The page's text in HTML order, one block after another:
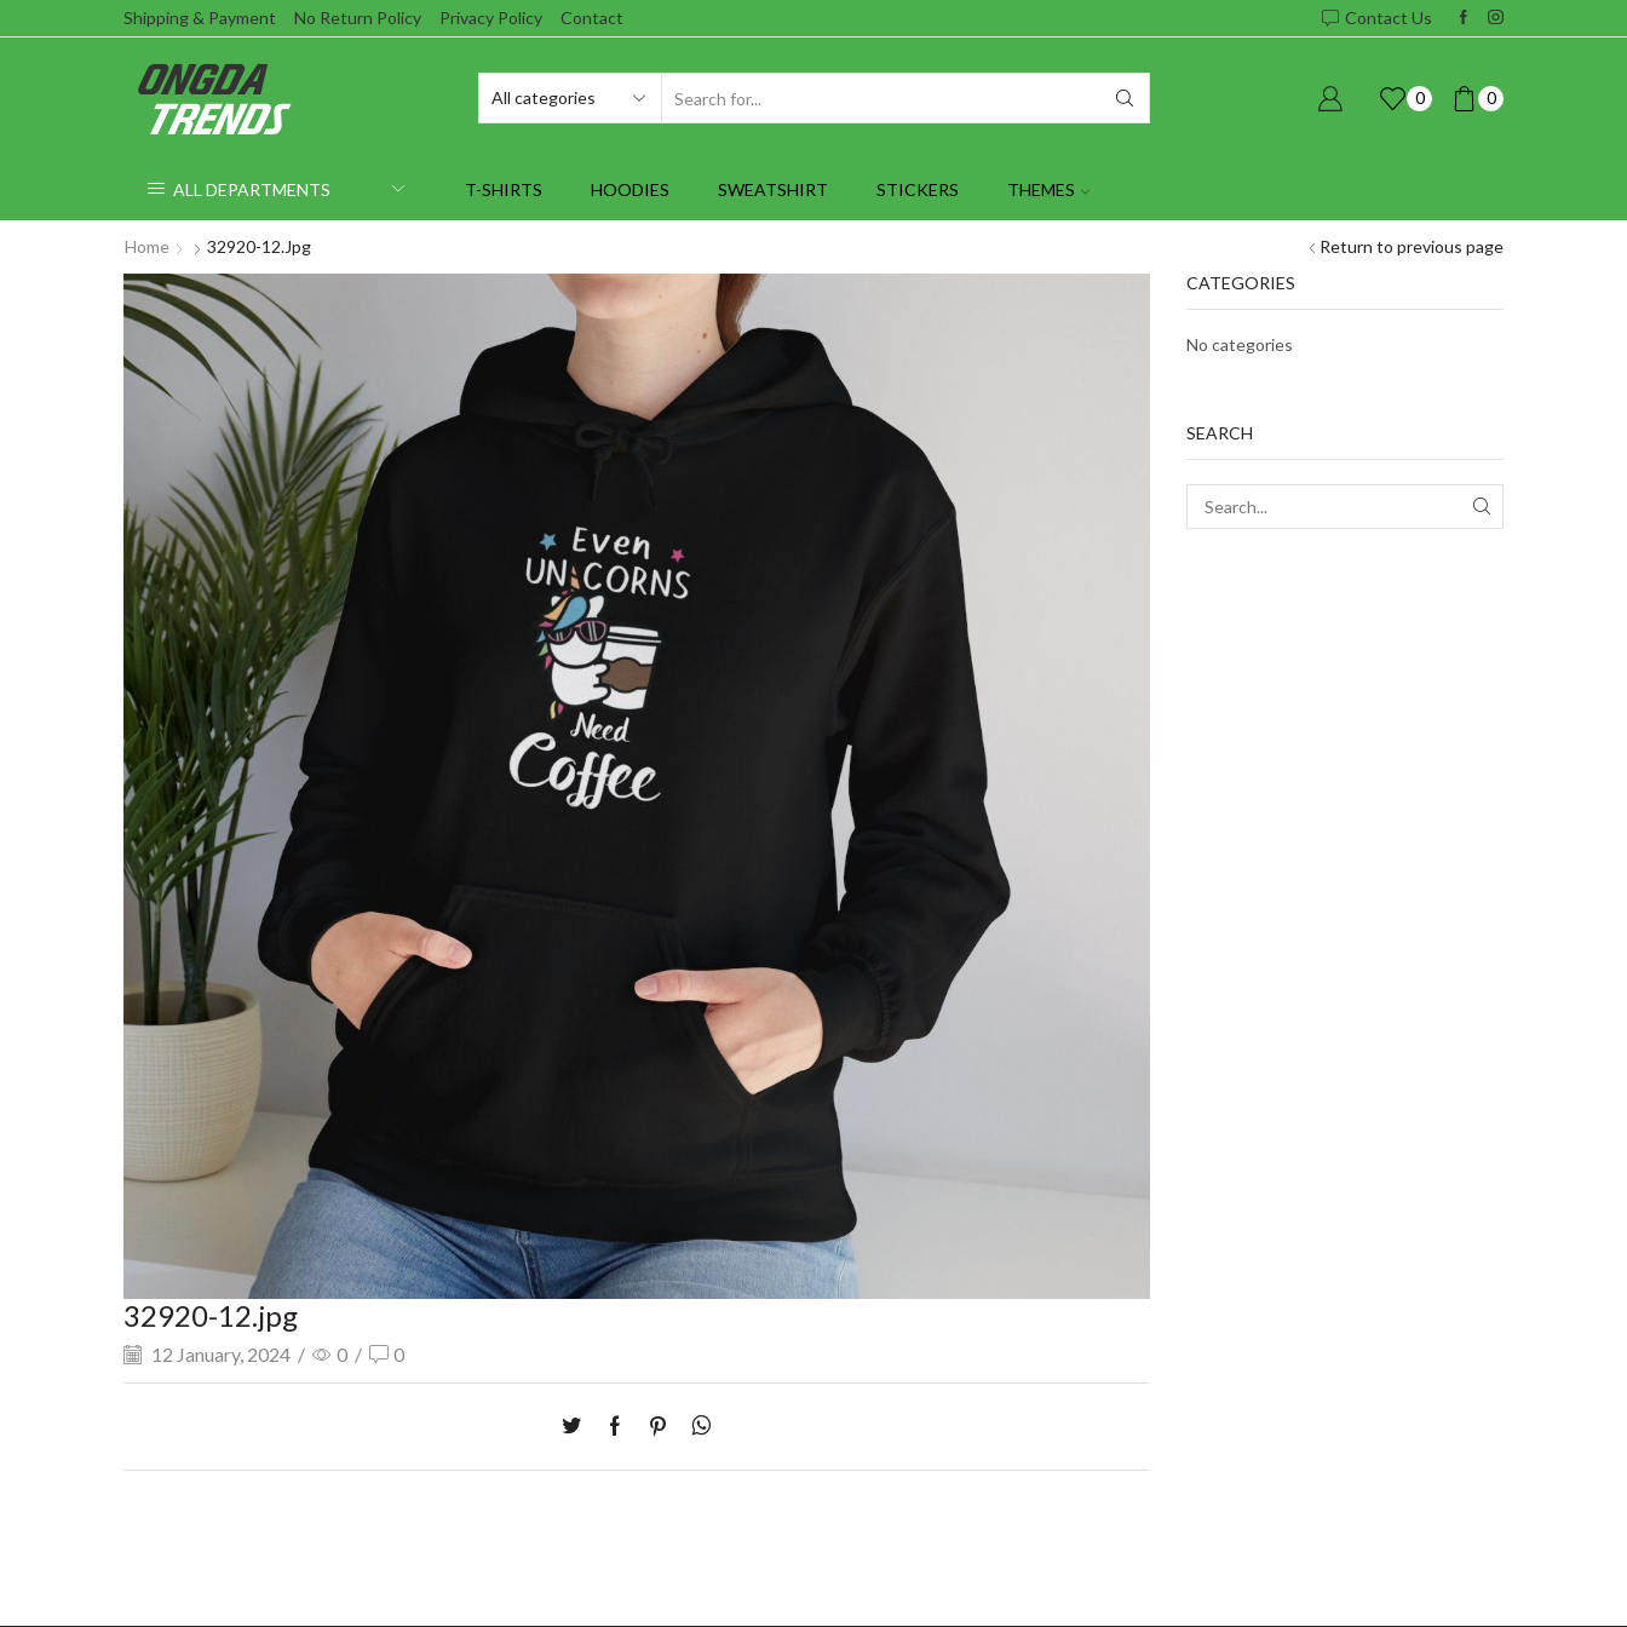
Shipping & Payment No Return Policy Privacy Policy Contact Contact Us
0 0
ALL DEPARTMENTS T-SHIRTS HOODIES SWEATSHIRT STICKERS THEMES
Return to previous page
Home 32920-12.jpg
32920-12.jpg
12 January, 2024 / 0 / 0
CATEGORIES
No categories
SEARCH
SEARCH